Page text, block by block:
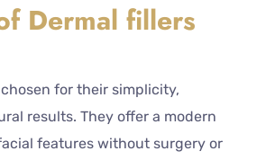
Dermal fillers
for their simplicity,
results. They offer a modern
features without surgery or